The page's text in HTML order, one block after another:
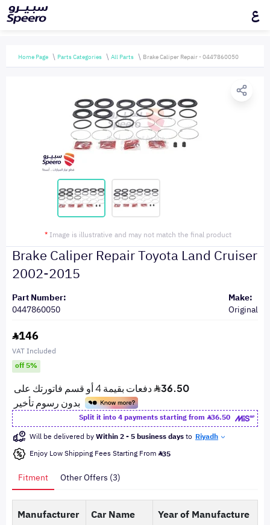
ع
Home Page Parts Categories All Parts Brake Caliper Repair - 0447860050
* Image is illustrative and may not match the final product
Brake Caliper Repair Toyota Land Cruiser
2002-2015
Part Number:
0447860050
Make:
Original
146
VAT Included
off 5%
Split it into 4 payments starting from
36.50
Will be delivered byWithin 2 - 5 business daysto Riyadh
Enjoy Low Shipping Fees Starting From 35
Fitment Other Offers (3)
Manufacturer Car Name
Year of Manufacture